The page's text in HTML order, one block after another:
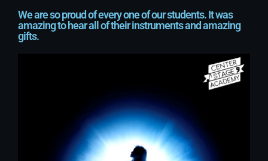
We are so proud of every one of our students. It was
amazing to hear all of their instruments and amazing
gifts.